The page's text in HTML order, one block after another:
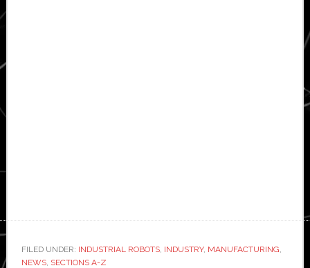
FILED UNDER: INDUSTRIAL ROBOTS, INDUSTRY, MANUFACTURING,
NEWS, SECTIONS A-Z